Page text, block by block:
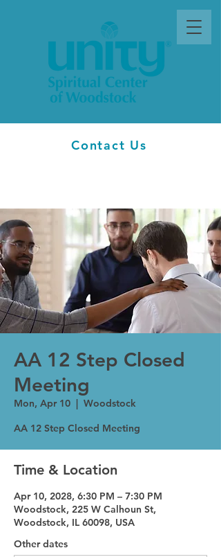
Contact Us
AA 12 Step Closed
Meeting
Mon, Apr 10
  |
Woodstock
AA 12 Step Closed Meeting
Time & Location
Apr 10, 2028, 6:30 PM – 7:30 PM
Woodstock, 225 W Calhoun St,
Woodstock, IL 60098, USA
Other dates